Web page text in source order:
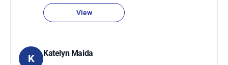
View
K Katelyn Maida